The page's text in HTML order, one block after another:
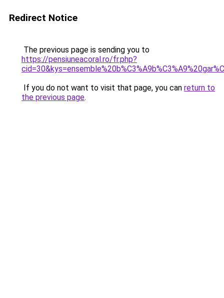
Redirect Notice
The previous page is sending you to
https://pensiuneacoral.ro/fr.php?
If you do not want to visit that page, you can return to
the previous page.